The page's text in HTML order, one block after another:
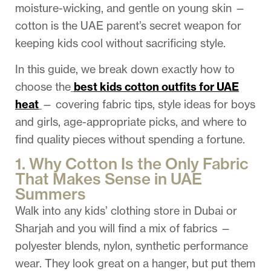
moisture-wicking, and gentle on young skin —
cotton is the UAE parent’s secret weapon for
keeping kids cool without sacrificing style.
In this guide, we break down exactly how to
choose the best kids cotton outfits for UAE
heat — covering fabric tips, style ideas for boys
and girls, age-appropriate picks, and where to
find quality pieces without spending a fortune.
1. Why Cotton Is the Only Fabric
That Makes Sense in UAE
Summers
Walk into any kids’ clothing store in Dubai or
Sharjah and you will find a mix of fabrics —
polyester blends, nylon, synthetic performance
wear. They look great on a hanger, but put them